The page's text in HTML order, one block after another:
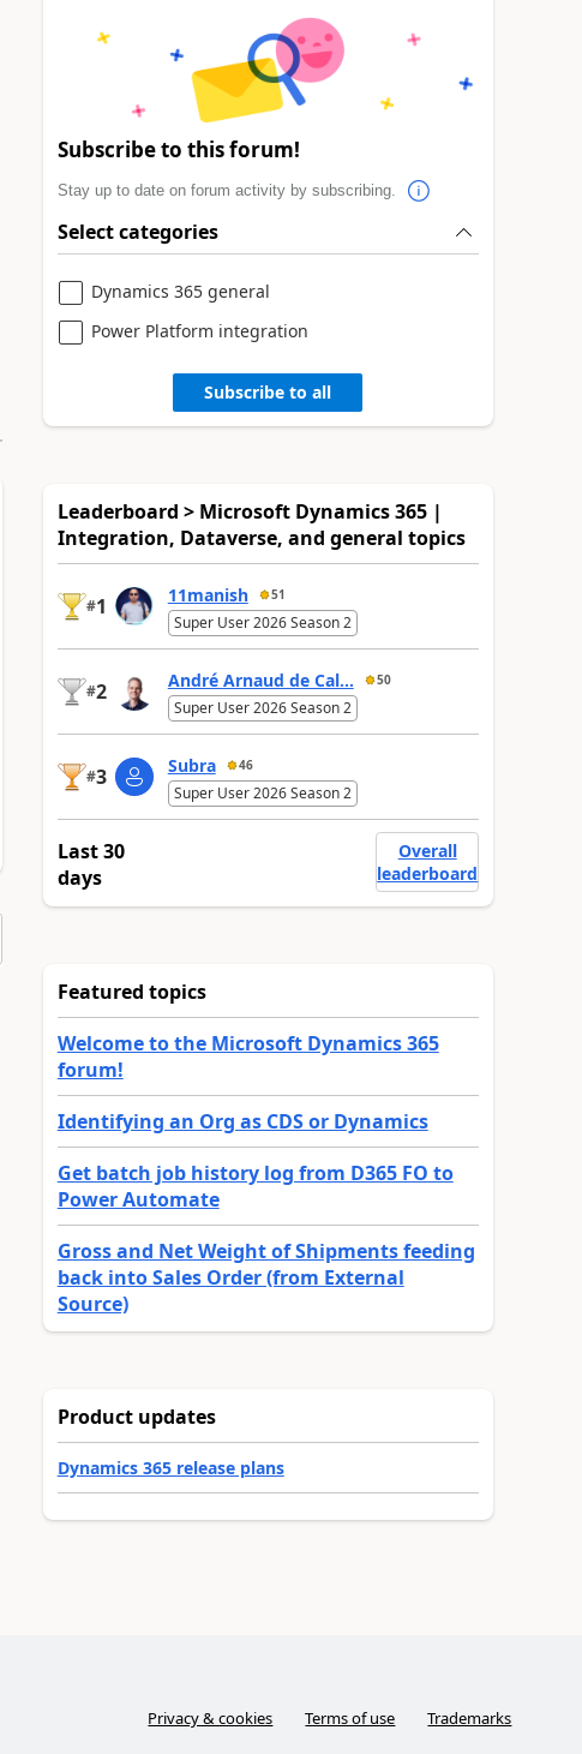
Subscribe to this forum!
Stay up to date on forum activity by subscribing.
Select categories
Dynamics 365 general
Power Platform integration
Subscribe to all
Leaderboard > Microsoft Dynamics 365 |
Integration, Dataverse, and general topics
#1 11manish 51
Super User 2026 Season 2
#2 André Arnaud de Cal... 50
Super User 2026 Season 2
#3 Subra 46
Super User 2026 Season 2
Last 30
days
Overall
leaderboard
Featured topics
Welcome to the Microsoft Dynamics 365
forum!
Identifying an Org as CDS or Dynamics
Get batch job history log from D365 FO to
Power Automate
Gross and Net Weight of Shipments feeding
back into Sales Order (from External
Source)
Product updates
Dynamics 365 release plans
Privacy & cookies Terms of use Trademarks